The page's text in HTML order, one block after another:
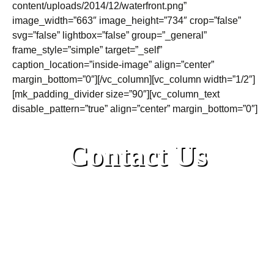
content/uploads/2014/12/waterfront.png”
image_width=”663″ image_height=”734″ crop=”false”
svg=”false” lightbox=”false” group=”_general”
frame_style=”simple” target=”_self”
caption_location=”inside-image” align=”center”
margin_bottom=”0″][/vc_column][vc_column width=”1/2″]
[mk_padding_divider size=”90″][vc_column_text
disable_pattern=”true” align=”center” margin_bottom=”0″]
Contact Us